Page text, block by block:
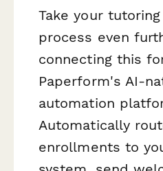
Take your
process even
connecting this
Paperform's AI-
automation
Automatically
enrollments to